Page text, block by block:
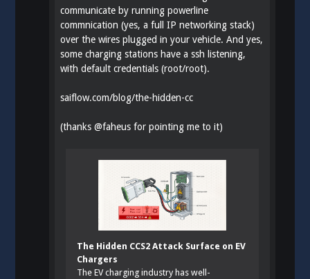
communicate by running powerline
commnication (yes, a full IP networking stack)
over the wires plugged in your vehicle. And yes,
some charging stations have a ssh listening,
with default credentials (root/root).
saiflow.com/blog/the-hidden-cc
(thanks@faheus for pointing me to it)
The Hidden CCS2 Attack Surface on EV
Chargers
The EV charging industry has well-